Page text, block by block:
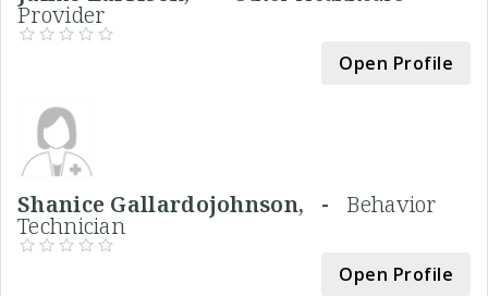
Provider
Open Profile
Shanice Gallardojohnson, -Behavior
Technician
Open Profile